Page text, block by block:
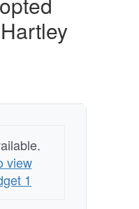
view
1